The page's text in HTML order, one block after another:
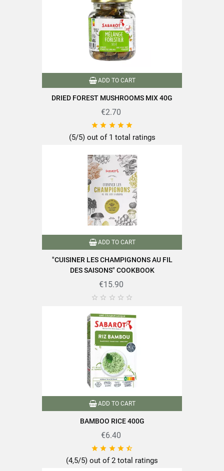
ADD TO CART
DRIED FOREST MUSHROOMS MIX 40G
€2.70
    
(5/5) out of 1 total ratings
ADD TO CART
"CUISINER LES CHAMPIGNONS AU FIL
DES SAISONS" COOKBOOK
€15.90
    
ADD TO CART
BAMBOO RICE 400G
€6.40
    
(4,5/5) out of 2 total ratings